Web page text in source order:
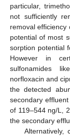
particular,
not sufficiently
removal efficiency
potential of most
sorption potential
However in
sulfonamides
norfloxacin and
the detected
secondary
of 119–544 ng/L,
the secondary
Alternatively,